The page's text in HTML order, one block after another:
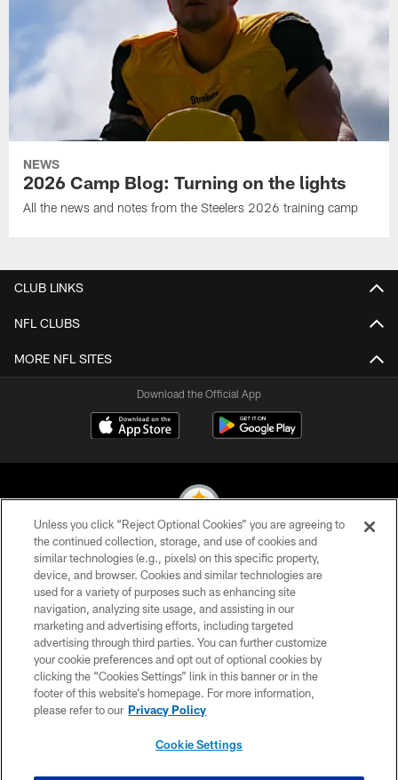
NEWS
2026 Camp Blog: Turning on the lights
All the news and notes from the Steelers 2026 training camp
CLUB LINKS
NFL CLUBS
MORE NFL SITES
Download the Official App
© 2026 Pittsburgh Steelers. All Rights Reserved
PRIVACY POLICY
TERMS OF USE
ACCESSIBILITY
CONTACT US
SITE MAP
Unless you click “Reject Optional Cookies” you are agreeing to
the continued collection, storage, and use of cookies and
similar technologies (e.g., pixels) on this specific property,
device, and browser. Cookies and similar technologies are
used for a variety of purposes such as enhancing site
navigation, analyzing site usage, and assisting in our
marketing and advertising efforts, including targeted
advertising through third parties. You can further customize
your cookie preferences and opt out of optional cookies by
clicking the “Cookies Settings” link in this banner or in the
footer of this website’s homepage. For more information,
please refer to our Privacy Policy
Cookie Settings